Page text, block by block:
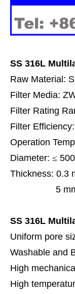
SS 316L
Raw Material:
Filter Media:
Filter Rating
Filter
Operation
Diameter: ≤
Thickness: 0.3
5 mm, 6
SS 316L
Uniform pore
Washable and
High
High